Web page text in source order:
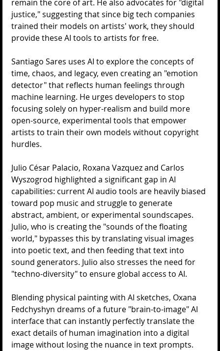
remain the core of art. He also advocates for "digital
justice," suggesting that since big tech companies
trained their models on artists' work, they should
provide these AI tools to artists for free.
Santiago Sares uses AI to explore the concepts of
time, chaos, and legacy, even creating an "emotion
detector" that reflects human feelings through
machine learning. He urges developers to stop
focusing solely on hyper-realism and build more
open-source, experimental tools that empower
artists to train their own models without copyright
hurdles.
Julio César Palacio, Roxana Vazquez and Carlos
Wyszogrod highlighted a significant gap in AI
capabilities: current AI audio tools are heavily biased
toward pop music and struggle to generate
abstract, ambient, or experimental soundscapes.
Julio, who is creating the "sounds of the floating
world," bypasses this by translating visual images
into poetic text, and then feeding that text into
sound generators. Julio also stresses the need for
"techno-diversity" to ensure global access to AI.
Blending physical painting with AI sketches, Oxana
Fedchyshyn dreams of a future "brain-to-image" AI
interface that can instantly perfectly translate the
exact details of human imagination into a digital
image without losing the nuance in text prompts.